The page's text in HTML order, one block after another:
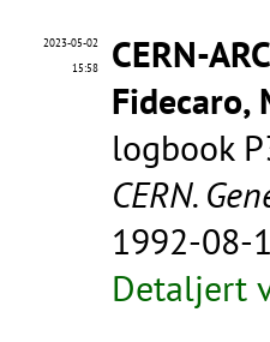
2023-05-02
15:58
CERN-
Fidecaro,
logbook
CERN.
1992-08-
Detaljert